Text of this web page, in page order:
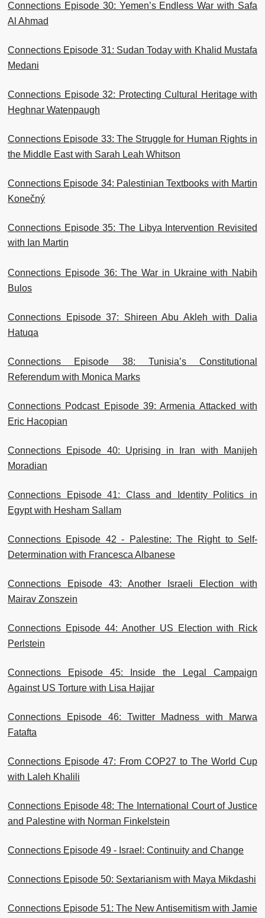
Connections Episode 30: Yemen’s Endless War with Safa
Al Ahmad
Connections Episode 31: Sudan Today with Khalid Mustafa
Medani
Connections Episode 32: Protecting Cultural Heritage with
Heghnar Watenpaugh
Connections Episode 33: The Struggle for Human Rights in
the Middle East with Sarah Leah Whitson
Connections Episode 34: Palestinian Textbooks with Martin
Konečný
Connections Episode 35: The Libya Intervention Revisited
with Ian Martin
Connections Episode 36: The War in Ukraine with Nabih
Bulos
Connections Episode 37: Shireen Abu Akleh with Dalia
Hatuqa
Connections Episode 38: Tunisia’s Constitutional
Referendum with Monica Marks
Connections Podcast Episode 39: Armenia Attacked with
Eric Hacopian
Connections Episode 40: Uprising in Iran with Manijeh
Moradian
Connections Episode 41: Class and Identity Politics in
Egypt with Hesham Sallam
Connections Episode 42 - Palestine: The Right to Self-
Determination with Francesca Albanese
Connections Episode 43: Another Israeli Election with
Mairav Zonszein
Connections Episode 44: Another US Election with Rick
Perlstein
Connections Episode 45: Inside the Legal Campaign
Against US Torture with Lisa Hajjar
Connections Episode 46: Twitter Madness with Marwa
Fatafta
Connections Episode 47: From COP27 to The World Cup
with Laleh Khalili
Connections Episode 48: The International Court of Justice
and Palestine with Norman Finkelstein
Connections Episode 49 - Israel: Continuity and Change
Connections Episode 50: Sextarianism with Maya Mikdashi
Connections Episode 51: The New Antisemitism with Jamie